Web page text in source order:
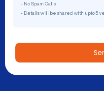
- No Spam Calls
- Details will be shared with upto 5